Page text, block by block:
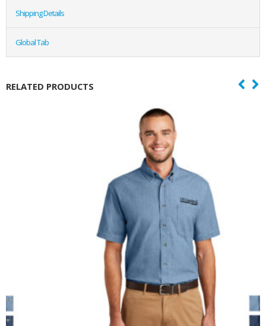
Shipping Details
Global Tab
RELATED PRODUCTS